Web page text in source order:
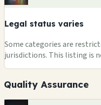
Legal status varies
Some categories are
jurisdictions. This listing is
Quality Assurance